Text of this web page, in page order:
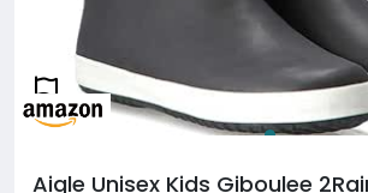
Aigle Unisex Kids Giboulee